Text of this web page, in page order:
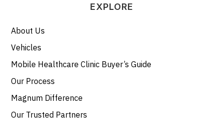
EXPLORE
About Us
Vehicles
Mobile Healthcare Clinic Buyer’s Guide
Our Process
Magnum Difference
Our Trusted Partners